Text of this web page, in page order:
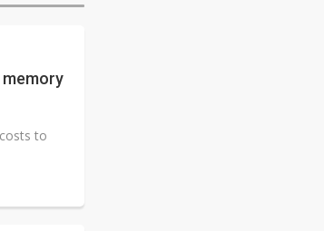
memory
to